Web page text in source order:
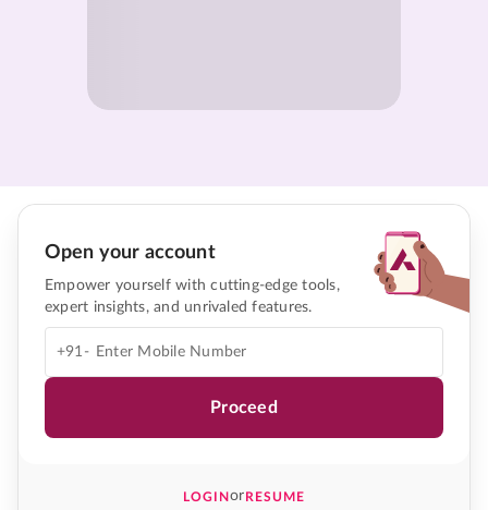
Open your account
Empower yourself with cutting-edge tools,
expert insights, and unrivaled features.
+91-
Proceed
LOGINorRESUME